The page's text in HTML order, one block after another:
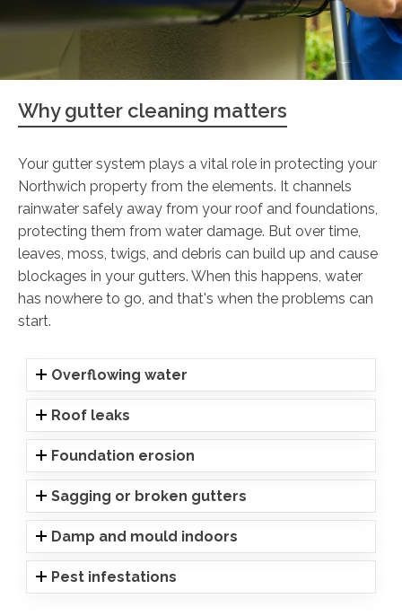
Why gutter cleaning matters
Your gutter system plays a vital role in protecting your
Northwich property from the elements. It channels
rainwater safely away from your roof and foundations,
protecting them from water damage. But over time,
leaves, moss, twigs, and debris can build up and cause
blockages in your gutters. When this happens, water
has nowhere to go, and that's when the problems can
start.
Overflowing water
Roof leaks
Foundation erosion
Sagging or broken gutters
Damp and mould indoors
Pest infestations